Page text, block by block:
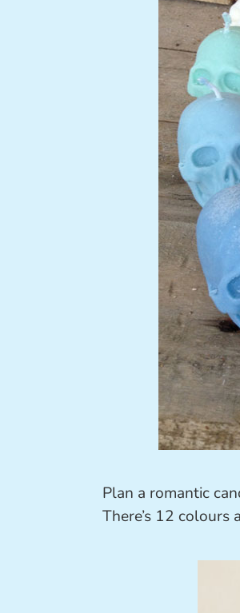
Plan a romantic
There’s 12 colours